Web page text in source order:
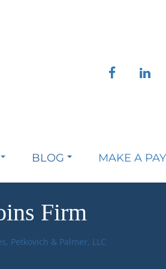
facebook
BLOG MAKE A
Firm
Petkovich & Palmer, LLC